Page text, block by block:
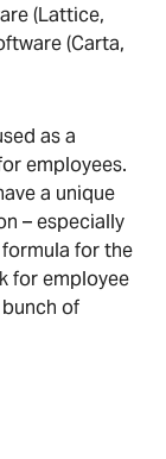
(Lattice,
(Carta,
as a
employees.
a unique
– especially
for the
for employee
of